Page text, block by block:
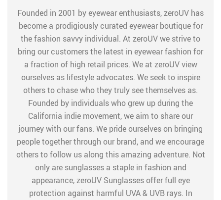
Founded in 2001 by eyewear enthusiasts, zeroUV has
become a prodigiously curated eyewear boutique for
the fashion savvy individual. At zeroUV we strive to
bring our customers the latest in eyewear fashion for
a fraction of high retail prices. We at zeroUV view
ourselves as lifestyle advocates. We seek to inspire
others to chase who they truly see themselves as.
Founded by individuals who grew up during the
California indie movement, we aim to share our
journey with our fans. We pride ourselves on bringing
people together through our brand, and we encourage
others to follow us along this amazing adventure. Not
only are sunglasses a staple in fashion and
appearance, zeroUV Sunglasses offer full eye
protection against harmful UVA & UVB rays. In